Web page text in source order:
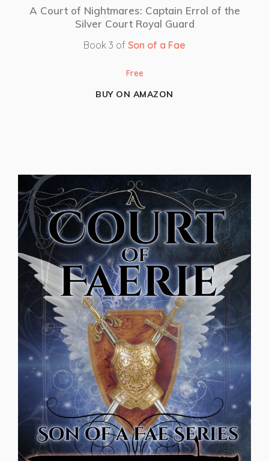
A Court of Nightmares: Captain Errol of the
Silver Court Royal Guard
Book 3 of Son of a Fae
Free
BUY ON AMAZON